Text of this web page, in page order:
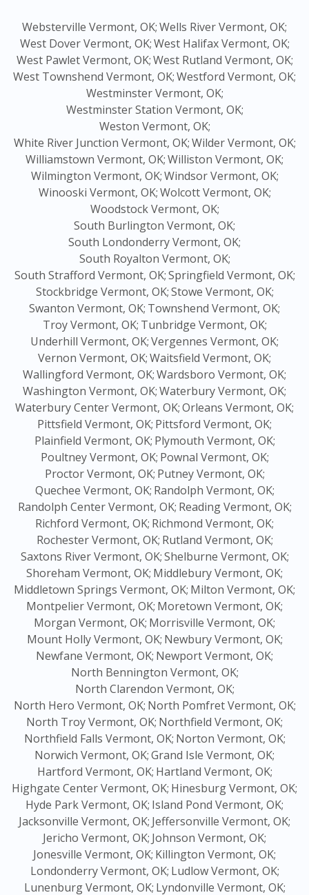
Websterville Vermont, OK;Wells River Vermont, OK;
West Dover Vermont, OK;West Halifax Vermont, OK;
West Pawlet Vermont, OK;West Rutland Vermont, OK;
West Townshend Vermont, OK;Westford Vermont, OK;
Westminster Vermont, OK;
Westminster Station Vermont, OK;
Weston Vermont, OK;
White River Junction Vermont, OK;Wilder Vermont, OK;
Williamstown Vermont, OK;Williston Vermont, OK;
Wilmington Vermont, OK;Windsor Vermont, OK;
Winooski Vermont, OK;Wolcott Vermont, OK;
Woodstock Vermont, OK;
South Burlington Vermont, OK;
South Londonderry Vermont, OK;
South Royalton Vermont, OK;
South Strafford Vermont, OK;Springfield Vermont, OK;
Stockbridge Vermont, OK;Stowe Vermont, OK;
Swanton Vermont, OK; Townshend Vermont, OK;
Troy Vermont, OK; Tunbridge Vermont, OK;
Underhill Vermont, OK;Vergennes Vermont, OK;
Vernon Vermont, OK;Waitsfield Vermont, OK;
Wallingford Vermont, OK;Wardsboro Vermont, OK;
Washington Vermont, OK;Waterbury Vermont, OK;
Waterbury Center Vermont, OK;Orleans Vermont, OK;
Pittsfield Vermont, OK; Pittsford Vermont, OK;
Plainfield Vermont, OK; Plymouth Vermont, OK;
Poultney Vermont, OK; Pownal Vermont, OK;
Proctor Vermont, OK; Putney Vermont, OK;
Quechee Vermont, OK; Randolph Vermont, OK;
Randolph Center Vermont, OK; Reading Vermont, OK;
Richford Vermont, OK; Richmond Vermont, OK;
Rochester Vermont, OK; Rutland Vermont, OK;
Saxtons River Vermont, OK;Shelburne Vermont, OK;
Shoreham Vermont, OK; Middlebury Vermont, OK;
Middletown Springs Vermont, OK; Milton Vermont, OK;
Montpelier Vermont, OK; Moretown Vermont, OK;
Morgan Vermont, OK; Morrisville Vermont, OK;
Mount Holly Vermont, OK; Newbury Vermont, OK;
Newfane Vermont, OK; Newport Vermont, OK;
North Bennington Vermont, OK;
North Clarendon Vermont, OK;
North Hero Vermont, OK; North Pomfret Vermont, OK;
North Troy Vermont, OK; Northfield Vermont, OK;
Northfield Falls Vermont, OK; Norton Vermont, OK;
Norwich Vermont, OK;Grand Isle Vermont, OK;
Hartford Vermont, OK; Hartland Vermont, OK;
Highgate Center Vermont, OK; Hinesburg Vermont, OK;
Hyde Park Vermont, OK; Island Pond Vermont, OK;
Jacksonville Vermont, OK; Jeffersonville Vermont, OK;
Jericho Vermont, OK; Johnson Vermont, OK;
Jonesville Vermont, OK; Killington Vermont, OK;
Londonderry Vermont, OK; Ludlow Vermont, OK;
Lunenburg Vermont, OK; Lyndonville Vermont, OK;